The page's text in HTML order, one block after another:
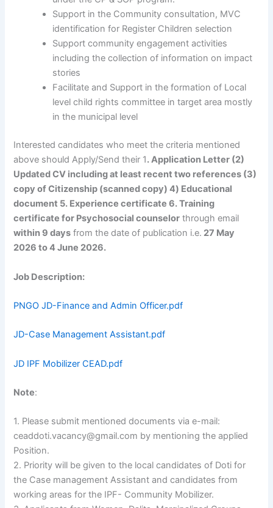
Support in the Community consultation, MVC
identification for Register Children selection
Support community engagement activities
including the collection of information on impact
stories
Facilitate and Support in the formation of Local
level child rights committee in target area mostly
in the municipal level
Interested candidates who meet the criteria mentioned
above should Apply/Send their 1. Application Letter (2)
Updated CV including at least recent two references (3)
copy of Citizenship (scanned copy) 4) Educational
document 5. Experience certificate 6. Training
certificate for Psychosocial counselor through email
within 9 days from the date of publication i.e. 27 May
2026 to 4 June 2026.
Job Description:
PNGO JD-Finance and Admin Officer.pdf
JD-Case Management Assistant.pdf
JD IPF Mobilizer CEAD.pdf
Note:
1. Please submit mentioned documents via e-mail:
ceaddoti.vacancy@gmail.com by mentioning the applied
Position.
2. Priority will be given to the local candidates of Doti for
the Case management Assistant and candidates from
working areas for the IPF- Community Mobilizer.